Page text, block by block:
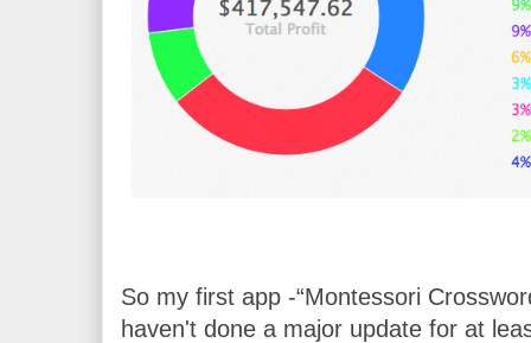
So my first app -“Montessori
haven't done a major update for at